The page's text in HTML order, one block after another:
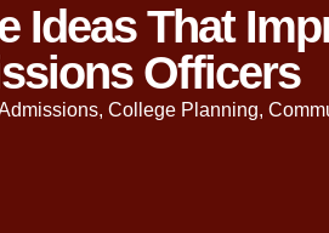
Ideas That
Officers
, College Planning,